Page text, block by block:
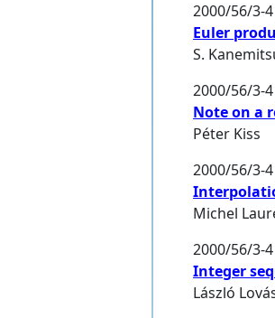
2000/56/3-
Euler
S.
2000/56/3-
Note on a
Péter Kiss
2000/56/3-
Michel
2000/56/3-
Integer
László